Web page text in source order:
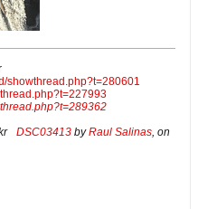
showthread.php?t=280601
DSC03413 byRaul Salinas, on